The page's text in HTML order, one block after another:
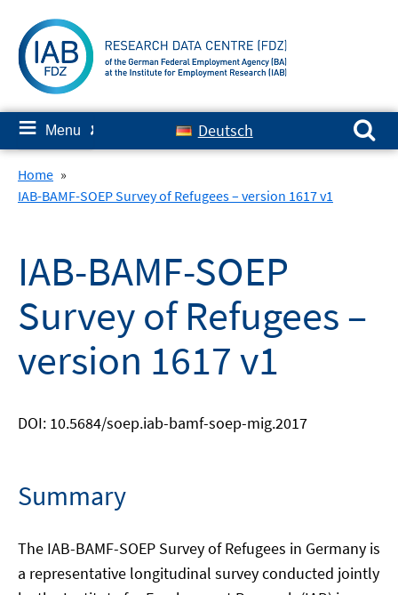
content
≡ Menu ✘ Deutsch
Search for:
Home »
IAB-BAMF-SOEP Survey of Refugees – version 1617 v1
IAB-BAMF-SOEP
Survey of Refugees –
version 1617 v1
DOI: 10.5684/soep.iab-bamf-soep-mig.2017
Summary
The IAB-BAMF-SOEP Survey of Refugees in Germany is
a representative longitudinal survey conducted jointly